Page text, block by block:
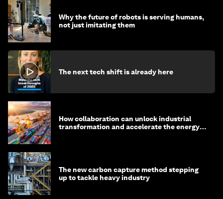
Why the future of robots is serving humans,
not just imitating them
The next tech shift is already here
How collaboration can unlock industrial
transformation and accelerate the energy
The new carbon capture method stepping
up to tackle heavy industry